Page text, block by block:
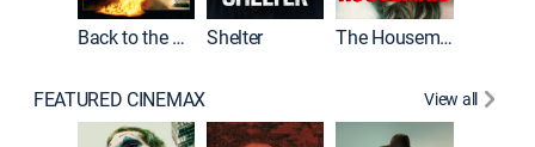
Back to the Future Shelter The Housemaid
FEATURED CINEMAX View all